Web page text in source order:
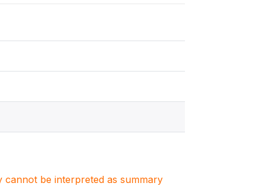
cannot be interpreted as summary